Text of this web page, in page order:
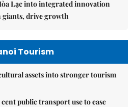
Lạc into integrated innovation
giants, drive growth
Tourism
assets into stronger tourism
public transport use to ease